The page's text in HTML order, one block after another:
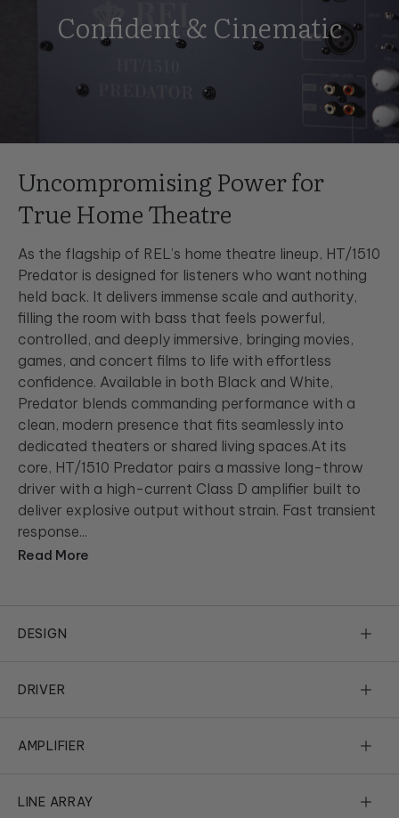
Confident & Cinematic
Uncompromising Power for
True Home Theatre
As the flagship of REL’s home theatre lineup, HT/1510
Predator is designed for listeners who want nothing
held back. It delivers immense scale and authority,
filling the room with bass that feels powerful,
controlled, and deeply immersive, bringing movies,
games, and concert films to life with effortless
confidence. Available in both Black and White,
Predator blends commanding performance with a
clean, modern presence that fits seamlessly into
dedicated theaters or shared living spaces.At its
core, HT/1510 Predator pairs a massive long-throw
driver with a high-current Class D amplifier built to
deliver explosive output without strain. Fast transient
response...
Read More
DESIGN
Design Isn’t Everything, It’s the
HT/1510 Predator confidently delivers massive upgrades in
using right-sized cabinetry, beautifully executed in horizontally
DRIVER
Size Matters, Now More Than Ever
never match. At the heart of every REL lies a truly great driver.
AMPLIFIER
Now Hear This
LINE ARRAY